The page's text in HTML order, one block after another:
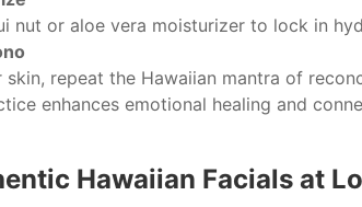
nut or aloe vera moisturizer to lock in
repeat the Hawaiian mantra of
enhances emotional healing and
Hawaiian Facials at